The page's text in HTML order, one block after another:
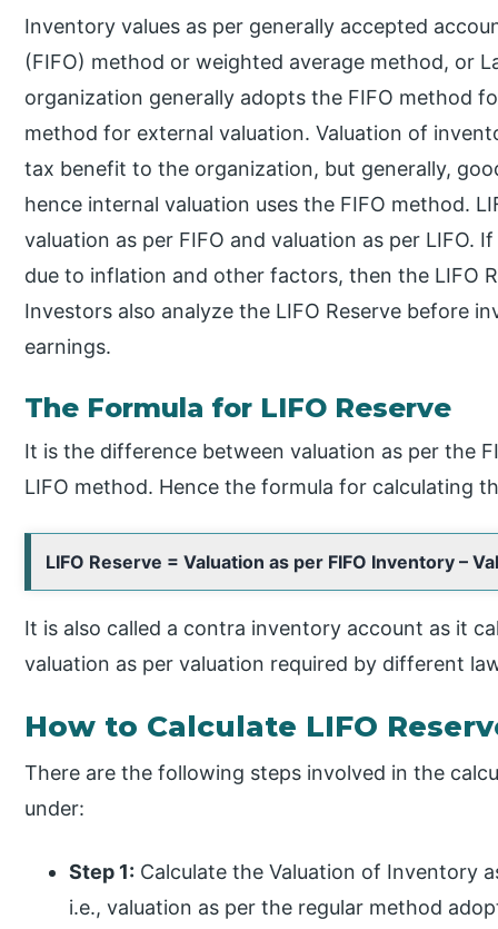
Inventory values as per generally accepted
(FIFO) method or weighted average method, or
organization generally adopts the FIFO method
method for external valuation. Valuation of
tax benefit to the organization, but generally,
hence internal valuation uses the FIFO method.
valuation as per FIFO and valuation as per LIFO.
due to inflation and other factors, then the LIFO
Investors also analyze the LIFO Reserve before
earnings.
The Formula for LIFO Reserve
It is the difference between valuation as per the
LIFO method. Hence the formula for calculating
LIFO Reserve = Valuation as per FIFO Inventory –
It is also called a contra inventory account as it
valuation as per valuation required by different
How to Calculate LIFO
There are the following steps involved in the
under:
Step 1: Calculate the Valuation of Inventory
i.e., valuation as per the regular method